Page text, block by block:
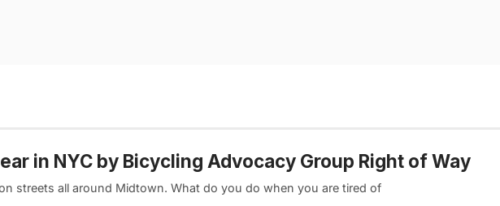
in NYC by Bicycling Advocacy Group Right of Way
streets all around Midtown. What do you do when you are tired of